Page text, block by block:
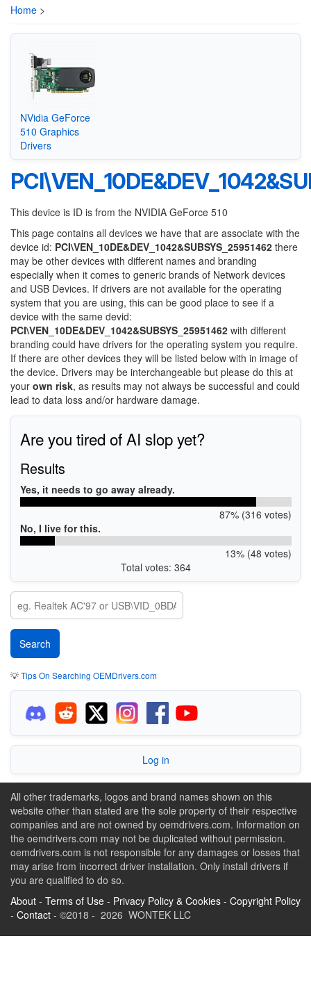
Home >
NVidia GeForce
510 Graphics
Drivers
This device is ID is from the NVIDIA GeForce 510
This page contains all devices we have that are associate with the
device id: PCI\VEN_10DE&DEV_1042&SUBSYS_25951462 there
may be other devices with different names and branding
especially when it comes to generic brands of Network devices
and USB Devices. If drivers are not available for the operating
system that you are using, this can be good place to see if a
device with the same devid:
PCI\VEN_10DE&DEV_1042&SUBSYS_25951462 with different
branding could have drivers for the operating system you require.
If there are other devices they will be listed below with in image of
the device. Drivers may be interchangeable but please do this at
your own risk, as results may not always be successful and could
lead to data loss and/or hardware damage.
Are you tired of AI slop yet?
Results
Yes, it needs to go away already.
87% (316 votes)
No, I live for this.
13% (48 votes)
Total votes: 364
💡Tips On Searching OEMDrivers.com
Log in
All other trademarks, logos and brand names shown on this
website other than stated are the sole property of their respective
companies and are not owned by oemdrivers.com. Information on
the oemdrivers.com may not be duplicated without permission.
oemdrivers.com is not responsible for any damages or losses that
may arise from incorrect driver installation. Only install drivers if
you are qualified to do so.
About - Terms of Use - Privacy Policy & Cookies - Copyright Policy
- Contact - ©2018 - 2026 WONTEK LLC